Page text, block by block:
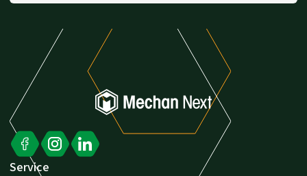
Service